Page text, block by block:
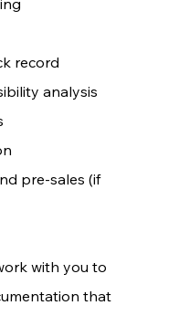
record
analysis
pre-sales (if
with you to
that